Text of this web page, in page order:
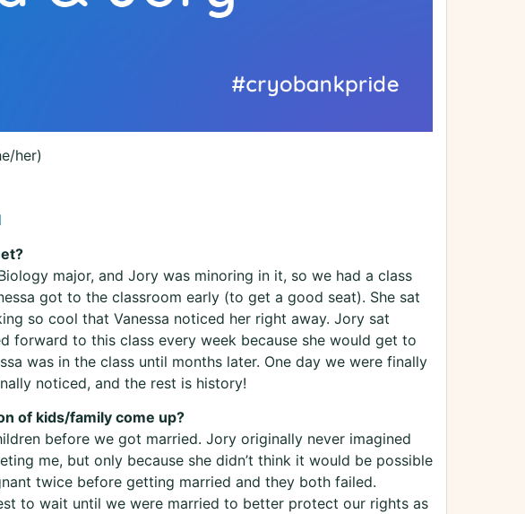
her)
major, and Jory was minoring in it, so we had a class
got to the classroom early (to get a good seat). She sat
so cool that Vanessa noticed her right away. Jory sat
forward to this class every week because she would get to
was in the class until months later. One day we were finally
noticed, and the rest is history!
of kids/family come up?
before we got married. Jory originally never imagined
me, but only because she didn’t think it would be possible
twice before getting married and they both failed.
to wait until we were married to better protect our rights as